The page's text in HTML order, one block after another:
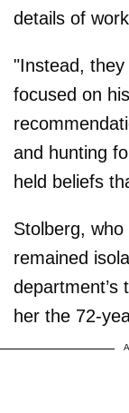
details of
"Instead,
focused on
and hunting
held beliefs
Stolberg,
remained
department’s
her the 72-